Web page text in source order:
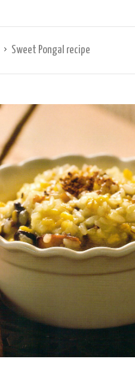
Sweet Pongal recipe